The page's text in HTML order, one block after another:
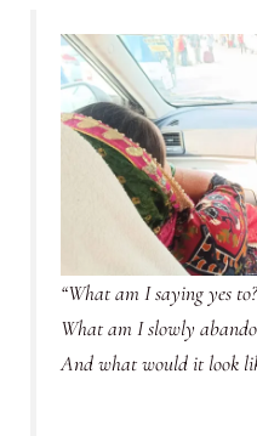
“What am I saying yes to?
What am I slowly
And what would it look